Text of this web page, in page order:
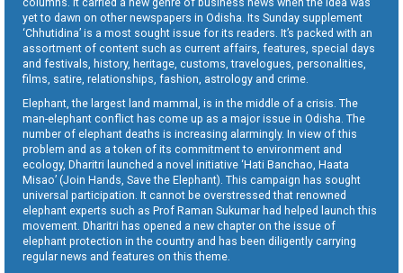
yet to dawn on other newspapers in Odisha. Its Sunday supplement
‘Chhutidina’ is a most sought issue for its readers. It’s packed with an
assortment of content such as current affairs, features, special days
and festivals, history, heritage, customs, travelogues, personalities,
films, satire, relationships, fashion, astrology and crime.
Elephant, the largest land mammal, is in the middle of a crisis. The
man-elephant conflict has come up as a major issue in Odisha. The
number of elephant deaths is increasing alarmingly. In view of this
problem and as a token of its commitment to environment and
ecology, Dharitri launched a novel initiative ‘Hati Banchao, Haata
Misao’ (Join Hands, Save the Elephant). This campaign has sought
universal participation. It cannot be overstressed that renowned
elephant experts such as Prof Raman Sukumar had helped launch this
movement. Dharitri has opened a new chapter on the issue of
elephant protection in the country and has been diligently carrying
regular news and features on this theme.